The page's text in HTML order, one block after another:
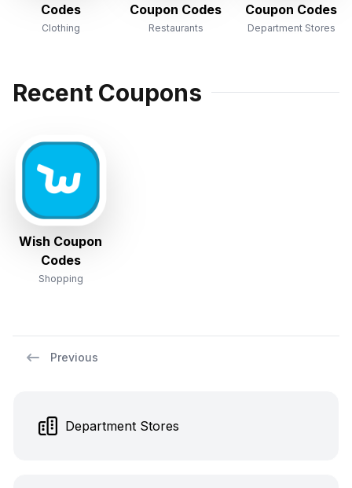
Codes
Clothing
Coupon Codes
Restaurants
Coupon Codes
Department Stores
Recent Coupons
Wish Coupon
Codes
Shopping
Previous
Department Stores